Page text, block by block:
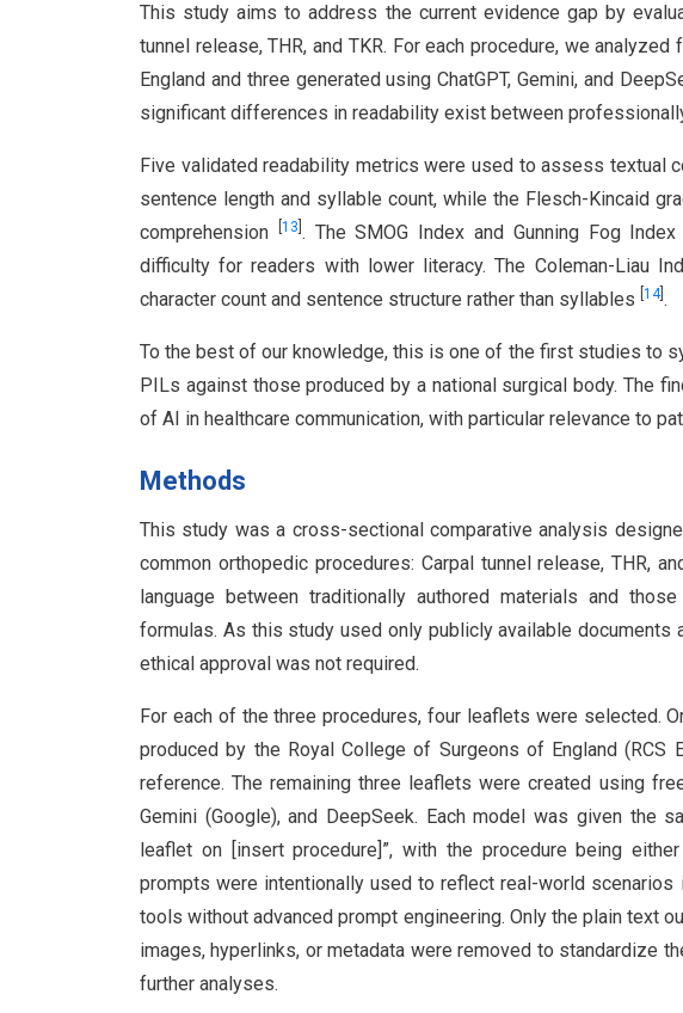
This study aims to address the current evidence gap by
tunnel release, THR, and TKR. For each procedure, we
England and three generated using ChatGPT, Gemini, and
significant differences in readability exist between
Five validated readability metrics were used to assess textual
sentence length and syllable count, while the Flesch-Kincaid
comprehension
13 . The SMOG Index and Gunning Fog
difficulty for readers with lower literacy. The Coleman-Liau
character count and sentence structure rather than syllables 14].
To the best of our knowledge, this is one of the first studies to
PILs against those produced by a national surgical body. The
of AI in healthcare communication, with particular relevance to
Methods
This study was a cross-sectional comparative analysis
common orthopedic procedures: Carpal tunnel release, THR,
language between traditionally authored materials and
formulas. As this study used only publicly available documents
ethical approval was not required.
For each of the three procedures, four leaflets were selected.
produced by the Royal College of Surgeons of England
reference. The remaining three leaflets were created using
Gemini (Google), and DeepSeek. Each model was given the
leaflet on [insert procedure]”, with the procedure being
prompts were intentionally used to reflect real-world
tools without advanced prompt engineering. Only the plain text
images, hyperlinks, or metadata were removed to standardize
further analyses.